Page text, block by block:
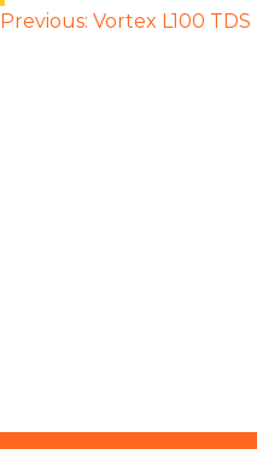
Post
Previous: Vortex L100 TDS